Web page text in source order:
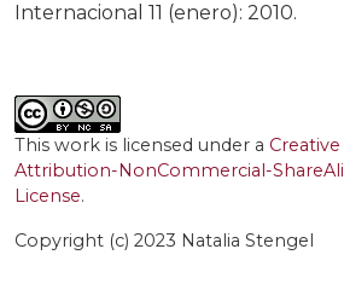
Internacional 11 (enero): 2010.
This work is licensed under a
Attribution-NonCommercial-
License.
Copyright (c) 2023 Natalia Stengel